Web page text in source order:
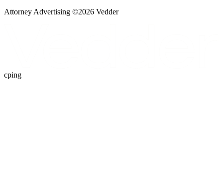
Attorney Advertising ©2026 Vedder
cping